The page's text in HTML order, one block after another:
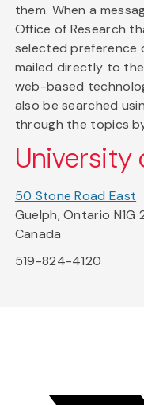
them. When a
Office of Research
selected preference
mailed directly to
web-based
also be searched
through the topics
University
50 Stone Road East
Guelph, Ontario N1G
Canada
519-824-4120